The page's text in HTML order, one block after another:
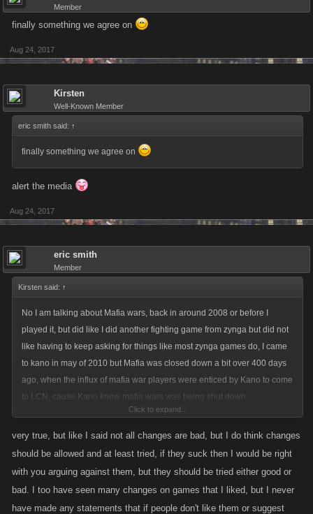
Member
finally something we agree on
Aug 24, 2017
Kirsten
Well-Known Member
eric smith said: ↑
finally something we agree on
alert the media
Aug 24, 2017
eric smith
Member
Kirsten said: ↑
No I am talking about Mafia wars, back in around 2008 or before I
played it, but did like I did another fighting game from zynga but did not
like having to keep asking for things like most zynga games do, I came
to kano in may of 2010 but Mafia was closed down a bit over 400 days
ago, when the influx of mafia war players were enticed by Kano to come
to LCN, cause Kano knew mafia wars was being shut down.,
you ask "
Click to expand...
very true, but like I said not all changes are bad, but I do think changes
should be allowed and at least tried, if they suck then I would be right
with you arguing against them, but they should be tried either good or
bad. I too have seen many changes on games that I liked, but I never
have made any statements that if people don't like them or suggest